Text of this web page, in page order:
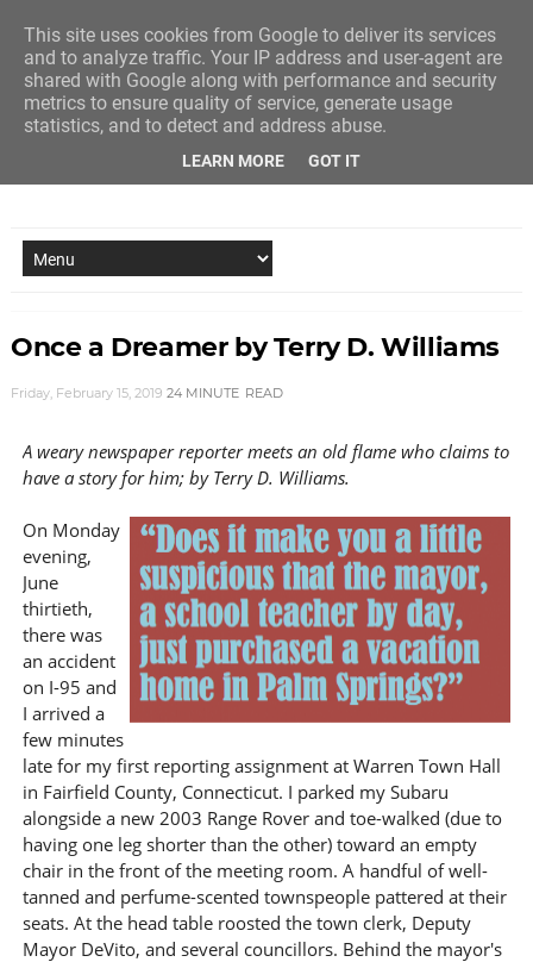
Once a Dreamer by Terry D. Williams
Friday, February 15, 2019 24 MINUTE READ
A weary newspaper reporter meets an old flame who claims to
have a story for him; by Terry D. Williams.
On Monday
evening,
June
thirtieth,
there was
an accident
on I-95 and
I arrived a
few minutes
late for my first reporting assignment at Warren Town Hall
in Fairfield County, Connecticut. I parked my Subaru
alongside a new 2003 Range Rover and toe-walked (due to
having one leg shorter than the other) toward an empty
chair in the front of the meeting room. A handful of well-
tanned and perfume-scented townspeople pattered at their
seats. At the head table roosted the town clerk, Deputy
Mayor DeVito, and several councillors. Behind the mayor's
This site uses cookies from Google to deliver its services
and to analyze traffic. Your IP address and user-agent are
shared with Google along with performance and security
metrics to ensure quality of service, generate usage
statistics, and to detect and address abuse.
LEARN MORE GOT IT